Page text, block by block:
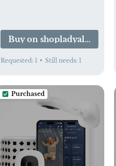
Buy on shopladyalpha.com
Requested: 1 • Still needs: 1
Purchased